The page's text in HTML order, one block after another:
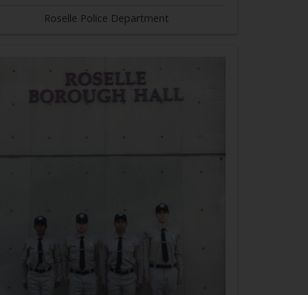
Roselle Police Department